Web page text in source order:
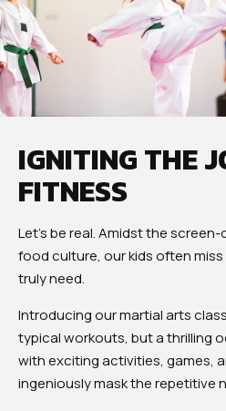
IGNITING THE
FITNESS
Let’s be real. Amidst the
food culture, our kids often
truly need.
Introducing our martial arts
typical workouts, but a thrilling
with exciting activities, games,
ingeniously mask the repetitive